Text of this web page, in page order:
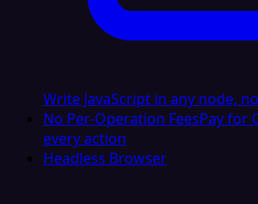
Write JavaScript in any node,
No Per-Operation FeesPay for
every action
Headless Browser